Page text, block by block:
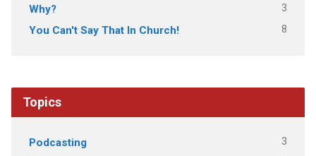
Why? 3
You Can't Say That In Church! 8
Topics
Podcasting 3